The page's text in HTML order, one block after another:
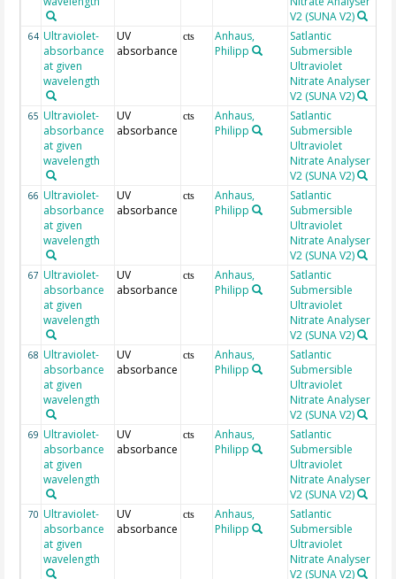
V2 (SUNA V2)
64 Ultraviolet-
absorbance
at given
wavelength
UV
absorbance
cts
Anhaus,
Philipp
Satlantic
Submersible
Ultraviolet
Nitrate Analyser
V2 (SUNA V2)
65 Ultraviolet-
absorbance
at given
wavelength
UV
absorbance
cts
Anhaus,
Philipp
Satlantic
Submersible
Ultraviolet
Nitrate Analyser
V2 (SUNA V2)
66 Ultraviolet-
absorbance
at given
wavelength
UV
absorbance
cts
Anhaus,
Philipp
Satlantic
Submersible
Ultraviolet
Nitrate Analyser
V2 (SUNA V2)
67 Ultraviolet-
absorbance
at given
wavelength
UV
absorbance
cts
Anhaus,
Philipp
Satlantic
Submersible
Ultraviolet
Nitrate Analyser
V2 (SUNA V2)
68 Ultraviolet-
absorbance
at given
wavelength
UV
absorbance
cts
Anhaus,
Philipp
Satlantic
Submersible
Ultraviolet
Nitrate Analyser
V2 (SUNA V2)
69 Ultraviolet-
absorbance
at given
wavelength
UV
absorbance
cts
Anhaus,
Philipp
Satlantic
Submersible
Ultraviolet
Nitrate Analyser
V2 (SUNA V2)
70 Ultraviolet-
absorbance
at given
wavelength
UV
absorbance
cts
Anhaus,
Philipp
Satlantic
Submersible
Ultraviolet
Nitrate Analyser
V2 (SUNA V2)